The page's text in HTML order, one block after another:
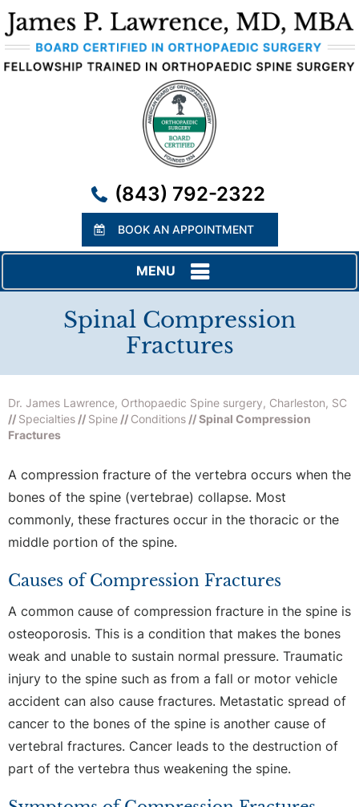
(843) 792-2322
BOOK AN APPOINTMENT
MENU
Spinal Compression
Fractures
Dr. James Lawrence, Orthopaedic Spine surgery, Charleston, SC
// Specialties // Spine // Conditions // Spinal Compression
Fractures
A compression fracture of the vertebra occurs when the
bones of the spine (vertebrae) collapse. Most
commonly, these fractures occur in the thoracic or the
middle portion of the spine.
Causes of Compression Fractures
A common cause of compression fracture in the spine is
osteoporosis. This is a condition that makes the bones
weak and unable to sustain normal pressure. Traumatic
injury to the spine such as from a fall or motor vehicle
accident can also cause fractures. Metastatic spread of
cancer to the bones of the spine is another cause of
vertebral fractures. Cancer leads to the destruction of
part of the vertebra thus weakening the spine.